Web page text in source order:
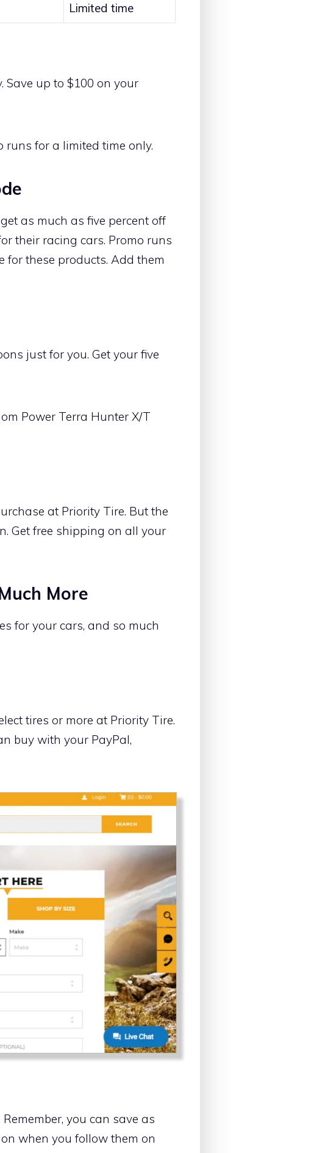
Limited time
Save up to $100 on your
runs for a limited time only.
as much as five percent off
their racing cars. Promo runs
for these products. Add them
just for you. Get your five
Power Terra Hunter X/T
at Priority Tire. But the
Get free shipping on all your
More
for your cars, and so much
tires or more at Priority Tire.
buy with your PayPal,
you can save as
when you follow them on